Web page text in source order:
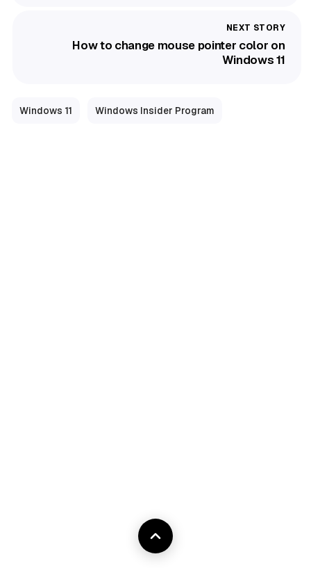
How to change mouse pointer color on
Windows 11
Windows 11 Windows Insider Program